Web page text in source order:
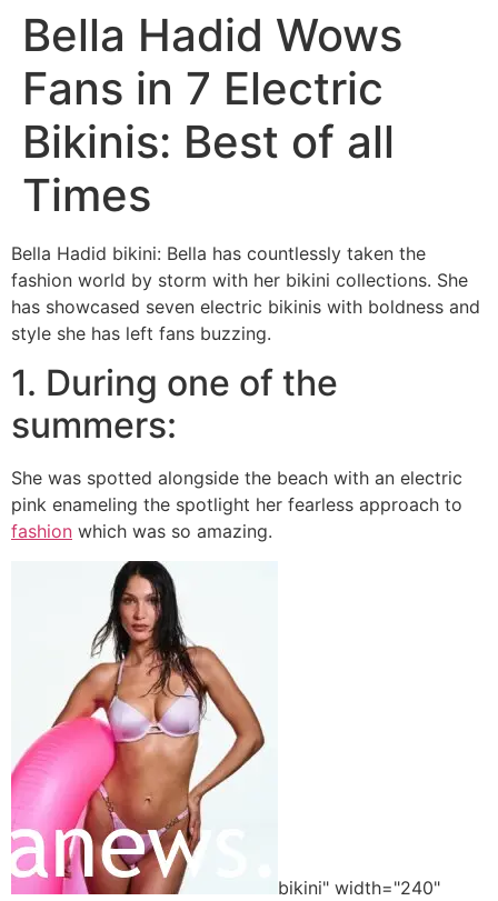
Bella Hadid Wows
Fans in 7 Electric
Bikinis: Best of all
Times
Bella Hadid bikini: Bella has countlessly taken the
fashion world by storm with her bikini collections. She
has showcased seven electric bikinis with boldness and
style she has left fans buzzing.
1. During one of the
summers:
She was spotted alongside the beach with an electric
pink enameling the spotlight her fearless approach to
fashion which was so amazing.
bikini" width="240"